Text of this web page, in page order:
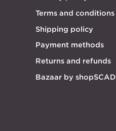
Terms and conditions
Shipping policy
Payment methods
Returns and refunds
Bazaar by shopSCAD